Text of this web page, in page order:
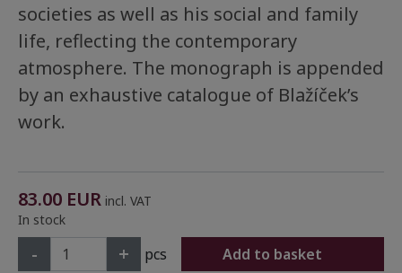
societies as well as his social and family
life, reflecting the contemporary
atmosphere. The monograph is appended
by an exhaustive catalogue of Blažíček’s
work.
83.00 EUR incl. VAT
In stock
- + pcs Add to basket